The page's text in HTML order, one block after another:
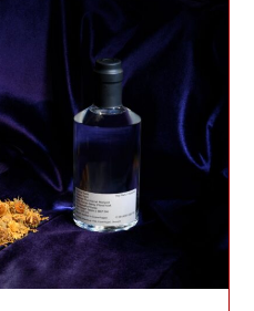
Trade?